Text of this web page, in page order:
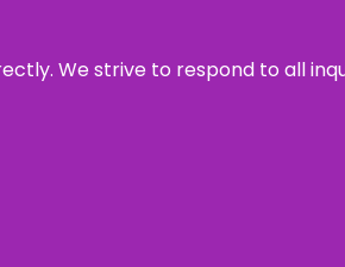
We strive to respond to all